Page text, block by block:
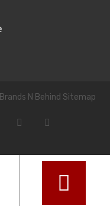
N Behind Sitemap